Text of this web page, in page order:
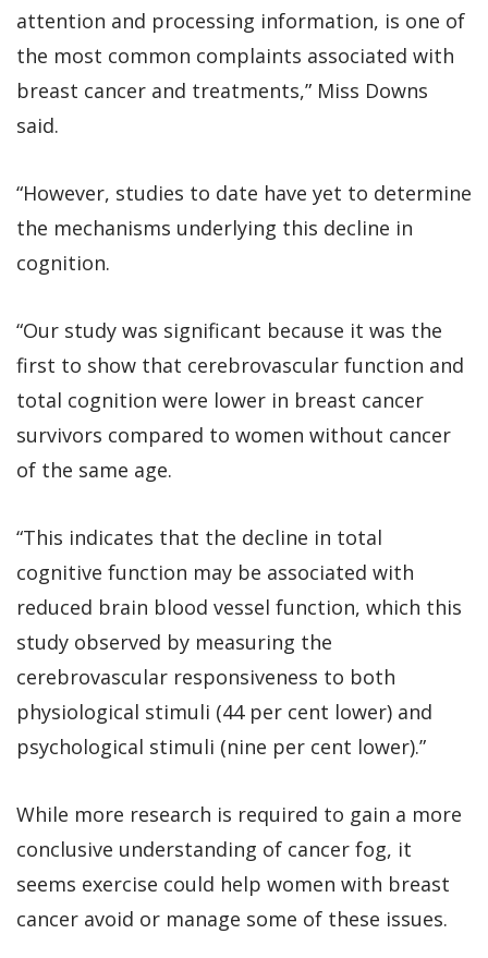
attention and processing information, is one of
the most common complaints associated with
breast cancer and treatments,” Miss Downs
said.
“However, studies to date have yet to determine
the mechanisms underlying this decline in
cognition.
“Our study was significant because it was the
first to show that cerebrovascular function and
total cognition were lower in breast cancer
survivors compared to women without cancer
of the same age.
“This indicates that the decline in total
cognitive function may be associated with
reduced brain blood vessel function, which this
study observed by measuring the
cerebrovascular responsiveness to both
physiological stimuli (44 per cent lower) and
psychological stimuli (nine per cent lower).”
While more research is required to gain a more
conclusive understanding of cancer fog, it
seems exercise could help women with breast
cancer avoid or manage some of these issues.